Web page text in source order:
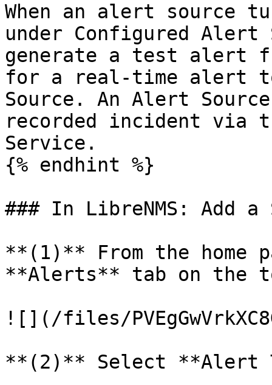
When an alert source
under Configured
generate a test alert
for a real-time alert
Source. An Alert
recorded incident via
Service.
{% endhint %}
### In LibreNMS: Add a
**(1)** From the home
**Alerts** tab on the
![](/files/
**(2)** Select **Alert